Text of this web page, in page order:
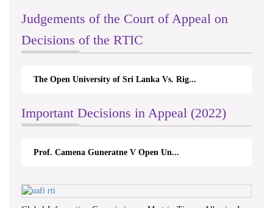
Judgements of the Court of Appeal on
Decisions of the RTIC
The Open University of Sri Lanka Vs. Rig...
Important Decisions in Appeal (2022)
Prof. Camena Guneratne V Open Un...